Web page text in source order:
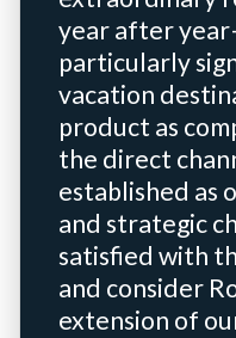
year after
particularly
vacation
product as
the direct
established as
and strategic
satisfied with
and consider
extension of